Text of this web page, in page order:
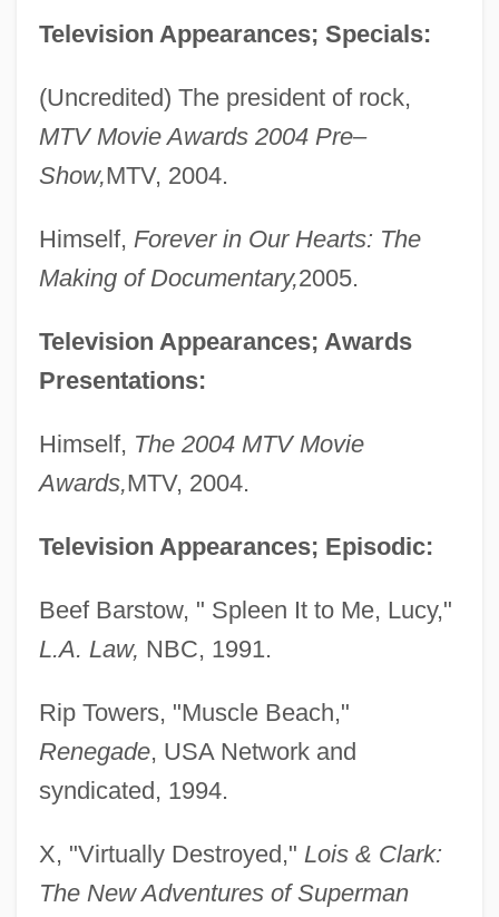
Television Appearances; Specials:
(Uncredited) The president of rock,
MTV Movie Awards 2004 Pre–
Show,MTV, 2004.
Himself, Forever in Our Hearts: The
Making of Documentary,2005.
Television Appearances; Awards
Presentations:
Himself, The 2004 MTV Movie
Awards,MTV, 2004.
Television Appearances; Episodic:
Beef Barstow, " Spleen It to Me, Lucy,"
L.A. Law, NBC, 1991.
Rip Towers, "Muscle Beach,"
Renegade, USA Network and
syndicated, 1994.
X, "Virtually Destroyed," Lois & Clark:
The New Adventures of Superman